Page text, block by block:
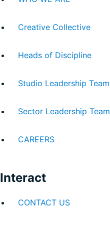
Creative Collective
Heads of Discipline
Studio Leadership Team
Sector Leadership Team
CAREERS
Interact
CONTACT US